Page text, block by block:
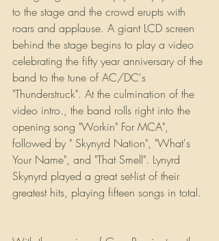
to the stage and the crowd erupts with
roars and applause. A giant LCD screen
behind the stage begins to play a video
celebrating the fifty year anniversary of the
band to the tune of AC/DC's
"Thunderstruck". At the culmination of the
video intro., the band rolls right into the
opening song "Workin" For MCA",
followed by " Skynyrd Nation", "What's
Your Name", and "That Smell". Lynyrd
Skynyrd played a great set-list of their
greatest hits, playing fifteen songs in total.